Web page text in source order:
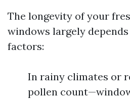
The longevity of your
windows largely
factors:
In rainy climates or
pollen